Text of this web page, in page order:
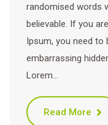
randomised words
believable. If you
Ipsum, you need to
embarrassing
Lorem…
Read More